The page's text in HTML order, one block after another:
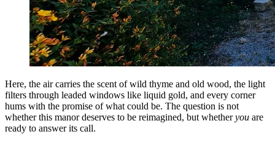
Here, the air carries the scent of wild thyme and old wood, the light
filters through leaded windows like liquid gold, and every corner
hums with the promise of what could be. The question is not
whether this manor deserves to be reimagined, but whetheryou are
ready to answer its call.